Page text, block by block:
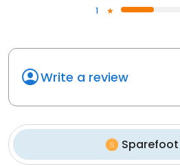
1
Write a review
Sparefoot